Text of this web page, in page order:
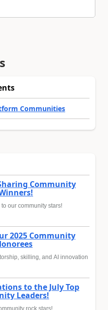
Communities
Community
our community stars!
2025 Community
skilling, and AI innovation
to the July Top
Leaders!
rock stars!